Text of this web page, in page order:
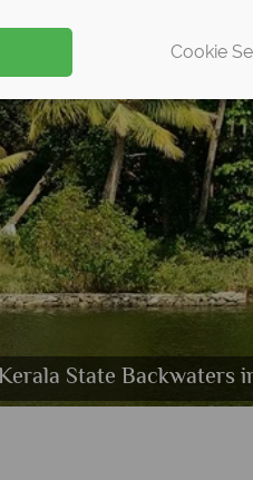
State Backwaters
& Coastal Scenery in
& Wild Indian
Trivandrum,
Cookie